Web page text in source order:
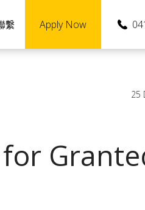
Apply Now
繫
25